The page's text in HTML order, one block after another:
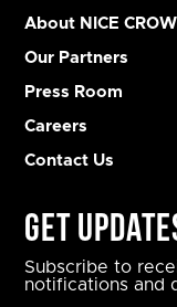
About NICE
Our Partners
Press Room
Careers
Contact Us
Get
Subscribe to
notifications and